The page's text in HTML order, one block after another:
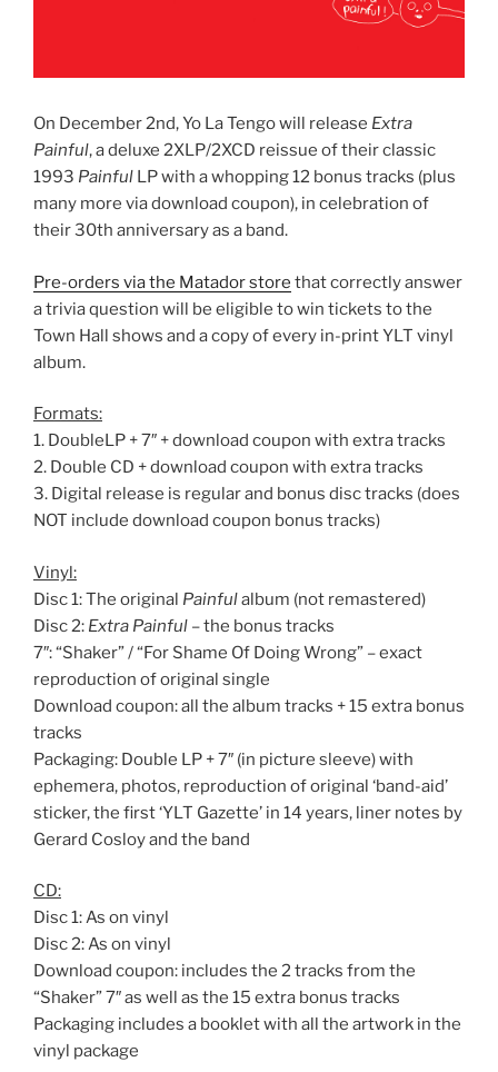
On December 2nd, Yo La Tengo will release Extra
Painful, a deluxe 2XLP/2XCD reissue of their classic
1993 Painful LP with a whopping 12 bonus tracks (plus
many more via download coupon), in celebration of
their 30th anniversary as a band.
Pre-orders via the Matador store that correctly answer
a trivia question will be eligible to win tickets to the
Town Hall shows and a copy of every in-print YLT vinyl
album.
Formats:
1. DoubleLP + 7″ + download coupon with extra tracks
2. Double CD + download coupon with extra tracks
3. Digital release is regular and bonus disc tracks (does
NOT include download coupon bonus tracks)
Vinyl:
Disc 1: The original Painfulalbum (not remastered)
Disc 2: Extra Painful – the bonus tracks
7″: “Shaker” / “For Shame Of Doing Wrong” – exact
reproduction of original single
Download coupon: all the album tracks + 15 extra bonus
tracks
Packaging: Double LP + 7″ (in picture sleeve) with
ephemera, photos, reproduction of original ‘band-aid’
sticker, the first ‘YLT Gazette’ in 14 years, liner notes by
Gerard Cosloy and the band
CD:
Disc 1: As on vinyl
Disc 2: As on vinyl
Download coupon: includes the 2 tracks from the
“Shaker” 7″ as well as the 15 extra bonus tracks
Packaging includes a booklet with all the artwork in the
vinyl package